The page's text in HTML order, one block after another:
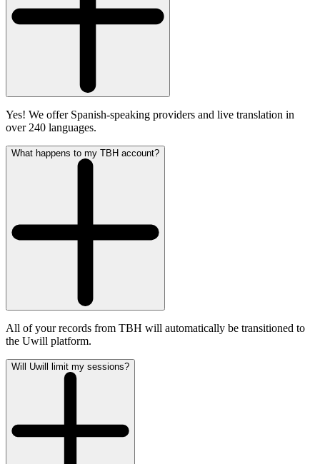
Yes! We offer Spanish-speaking providers and live translation in
over 240 languages.
What happens to my TBH account?
All of your records from TBH will automatically be transitioned to
the Uwill platform.
Will Uwill limit my sessions?